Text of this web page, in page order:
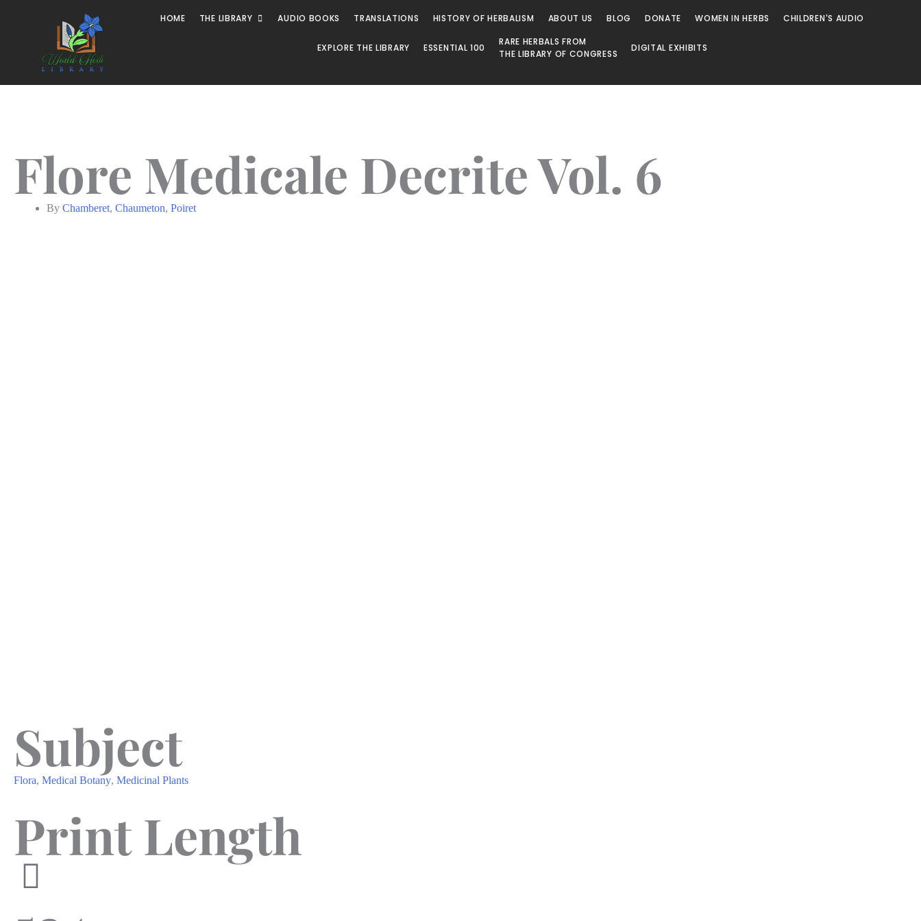
HOME THE LIBRARY AUDIO BOOKS TRANSLATIONS HISTORY OF HERBALISM ABOUT US BLOG DONATE WOMEN IN HERBS CHILDREN'S AUDIO
EXPLORE THE LIBRARY ESSENTIAL 100
RARE HERBALS FROM
THE LIBRARY OF CONGRESS
DIGITAL EXHIBITS
Flore Medicale Decrite Vol. 6
By Chamberet, Chaumeton, Poiret
Subject
Flora, Medical Botany, Medicinal Plants
Print Length